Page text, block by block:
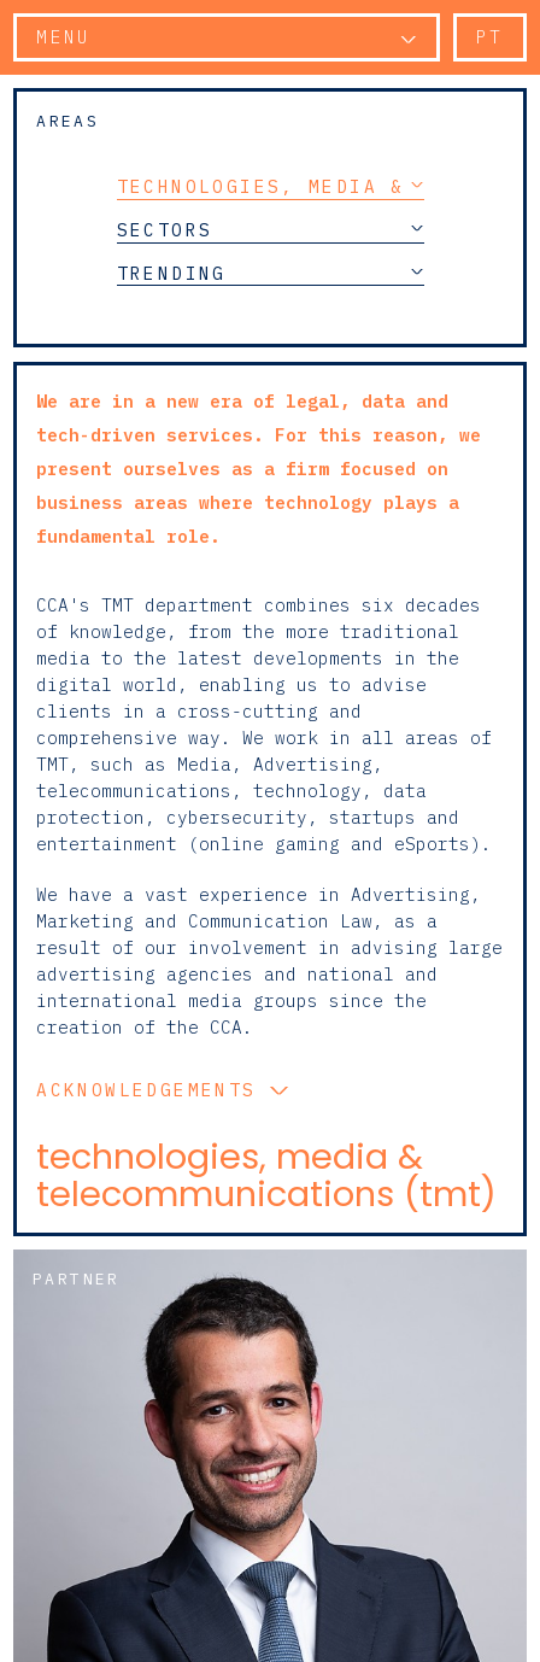
MENU PT
AREAS
TECHNOLOGIES, MEDIA &
SECTORS
TRENDING
We are in a new era of legal, data and
tech-driven services. For this reason, we
present ourselves as a firm focused on
business areas where technology plays a
fundamental role.
CCA's TMT department combines six decades
of knowledge, from the more traditional
media to the latest developments in the
digital world, enabling us to advise
clients in a cross-cutting and
comprehensive way. We work in all areas of
TMT, such as Media, Advertising,
telecommunications, technology, data
protection, cybersecurity, startups and
entertainment (online gaming and eSports).
We have a vast experience in Advertising,
Marketing and Communication Law, as a
result of our involvement in advising large
advertising agencies and national and
international media groups since the
creation of the CCA.
ACKNOWLEDGEMENTS
technologies, media &
telecommunications (tmt)
PARTNER